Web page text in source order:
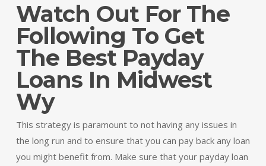
Watch Out For The
Following To Get
The Best Payday
Loans In Midwest
Wy
This strategy is paramount to not having any issues in
the long run and to ensure that you can pay back any loan
you might benefit from. Make sure that your payday loan